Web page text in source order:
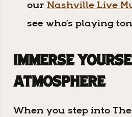
our Nashville Live
see who’s playing
Immerse
Atmosphere
When you step into